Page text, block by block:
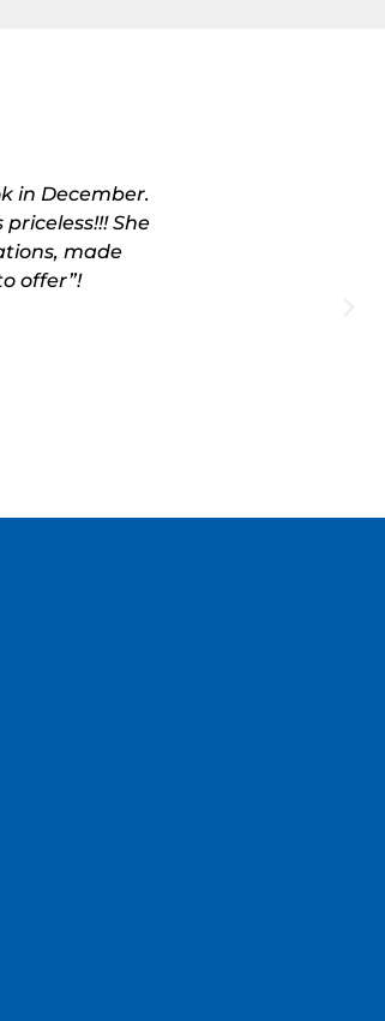
in December.
She
made
offer”!